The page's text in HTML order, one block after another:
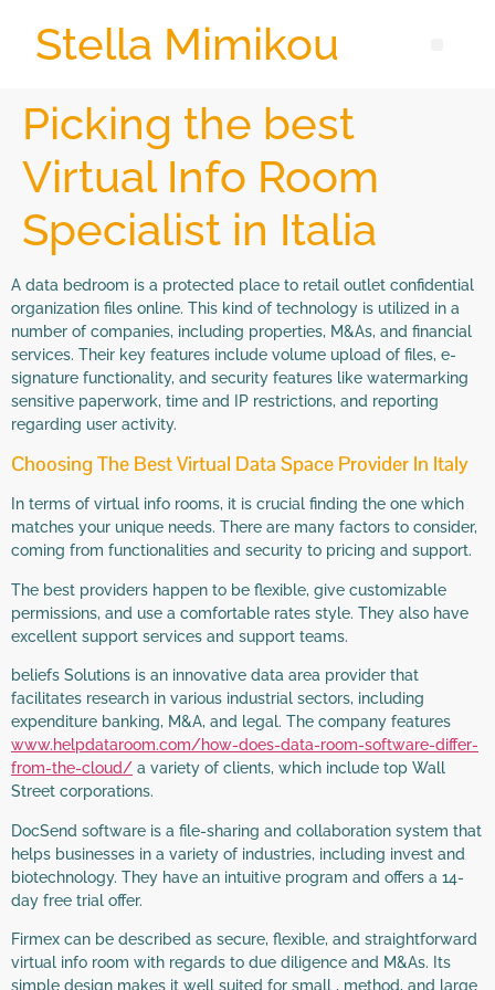
Stella Mimikou
Picking the best
Virtual Info Room
Specialist in Italia
A data bedroom is a protected place to retail outlet confidential
organization files online. This kind of technology is utilized in a
number of companies, including properties, M&As, and financial
services. Their key features include volume upload of files, e-
signature functionality, and security features like watermarking
sensitive paperwork, time and IP restrictions, and reporting
regarding user activity.
Choosing The Best Virtual Data Space Provider In Italy
In terms of virtual info rooms, it is crucial finding the one which
matches your unique needs. There are many factors to consider,
coming from functionalities and security to pricing and support.
The best providers happen to be flexible, give customizable
permissions, and use a comfortable rates style. They also have
excellent support services and support teams.
beliefs Solutions is an innovative data area provider that
facilitates research in various industrial sectors, including
expenditure banking, M&A, and legal. The company features
www.helpdataroom.com/how-does-data-room-software-differ-
from-the-cloud/ a variety of clients, which include top Wall
Street corporations.
DocSend software is a file-sharing and collaboration system that
helps businesses in a variety of industries, including invest and
biotechnology. They have an intuitive program and offers a 14-
day free trial offer.
Firmex can be described as secure, flexible, and straightforward
virtual info room with regards to due diligence and M&As. Its
simple design makes it well suited for small , method, and large